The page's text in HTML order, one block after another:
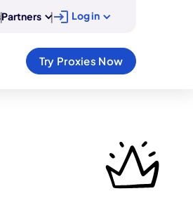
Partners | Log in
Try Proxies Now